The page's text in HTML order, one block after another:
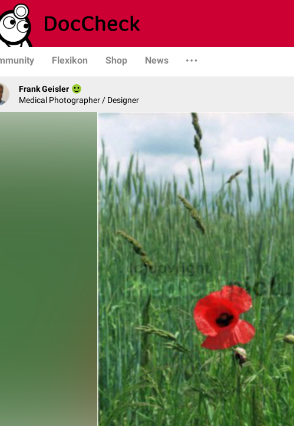
Flexikon Shop News
Frank Geisler
Medical Photographer / Designer